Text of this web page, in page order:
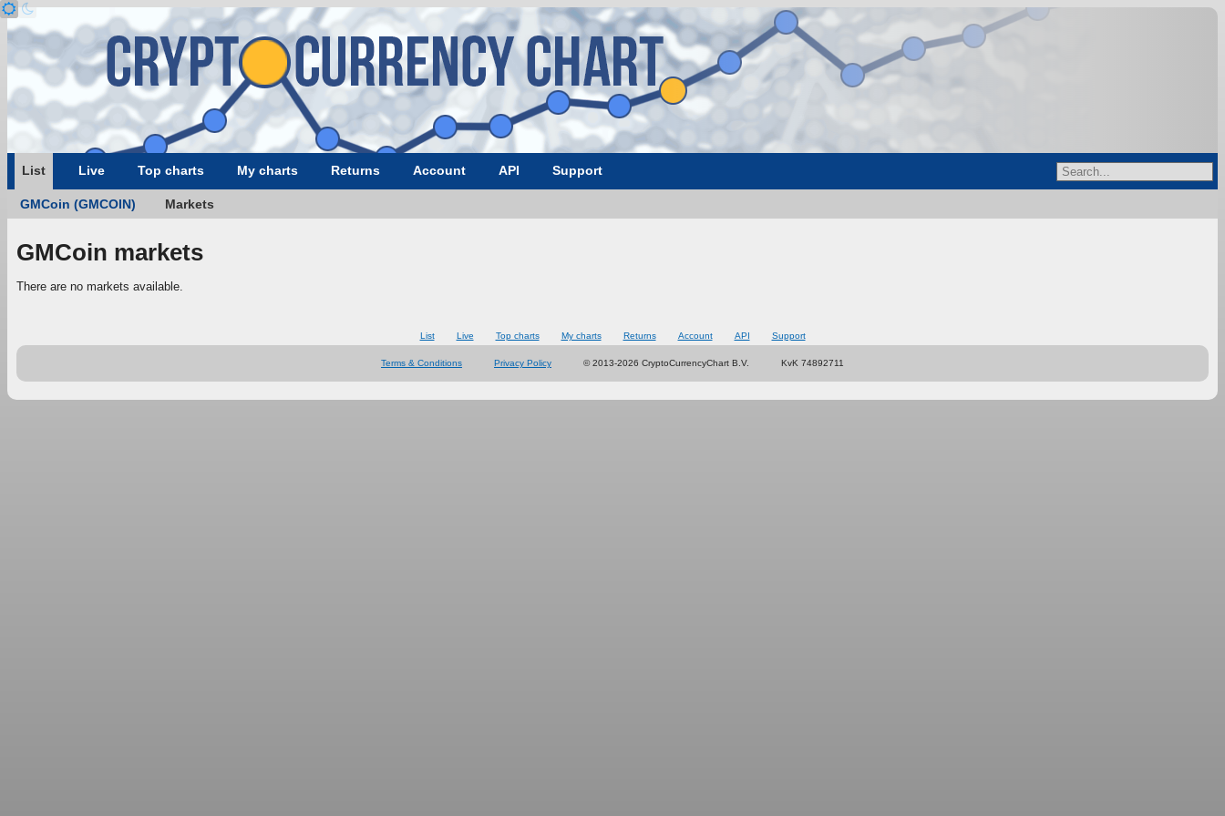
List Live Top charts My charts Returns Account API Support
GMCoin (GMCOIN) Markets
GMCoin markets
There are no markets available.
List Live Top charts My charts Returns Account API Support
Terms & Conditions Privacy Policy © 2013-2026 CryptoCurrencyChart B.V. KvK 74892711